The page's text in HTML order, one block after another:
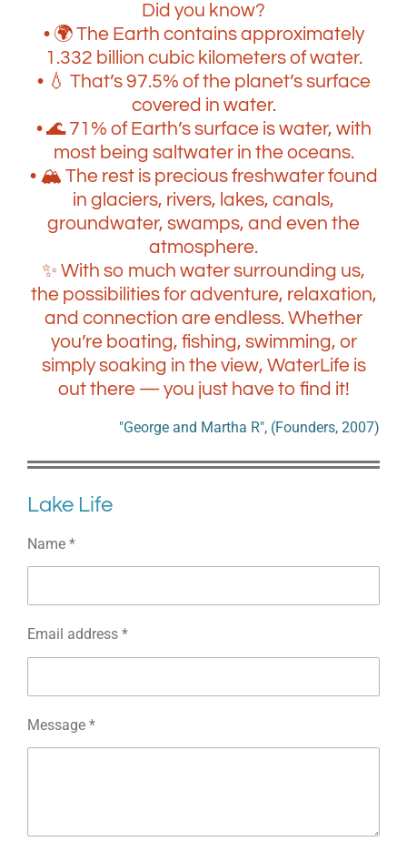
Did you know?
• 🌍 The Earth contains approximately
1.332 billion cubic kilometers of water.
• 💧 That’s 97.5% of the planet’s surface
covered in water.
• 🌊 71% of Earth’s surface is water, with
most being saltwater in the oceans.
• 🏔️ The rest is precious freshwater found
in glaciers, rivers, lakes, canals,
groundwater, swamps, and even the
atmosphere.
✨ With so much water surrounding us,
the possibilities for adventure, relaxation,
and connection are endless. Whether
you’re boating, fishing, swimming, or
simply soaking in the view, WaterLife is
out there — you just have to find it!
"George and Martha R", (Founders, 2007)
Lake Life
Name *
Email address *
Message *